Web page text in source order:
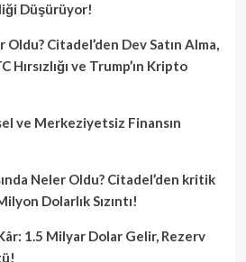
Düşürüyor!
Citadel’den Dev Satın Alma,
Hırsızlığı ve Trump’ın Kripto
ve Merkeziyetsiz Finansın
Neler Oldu? Citadel’den kritik
Dolarlık Sızıntı!
1.5 Milyar Dolar Gelir, Rezerv